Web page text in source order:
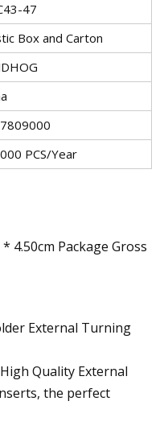
47
Box and Carton
PCS/Year
4.50cm Package Gross
External Turning
Quality External
the perfect